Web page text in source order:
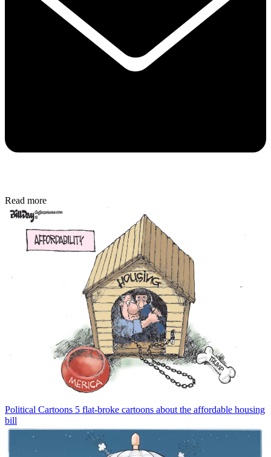
Read more
Political Cartoons 5 flat-broke cartoons about the affordable housing
bill